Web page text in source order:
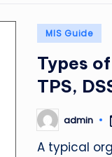
Posted
MIS Guide
Types
TPS,
Posted
by
admin
A typical